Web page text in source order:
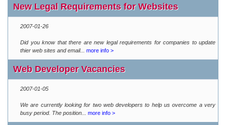
New Legal Requirements for Websites
2007-01-26
Did you know that there are new legal requirements for companies to update
thier web sites and email...
more info >
Web Developer Vacancies
2007-01-05
We are currently looking for two web developers to help us overcome a very
busy period. The position...
more info >